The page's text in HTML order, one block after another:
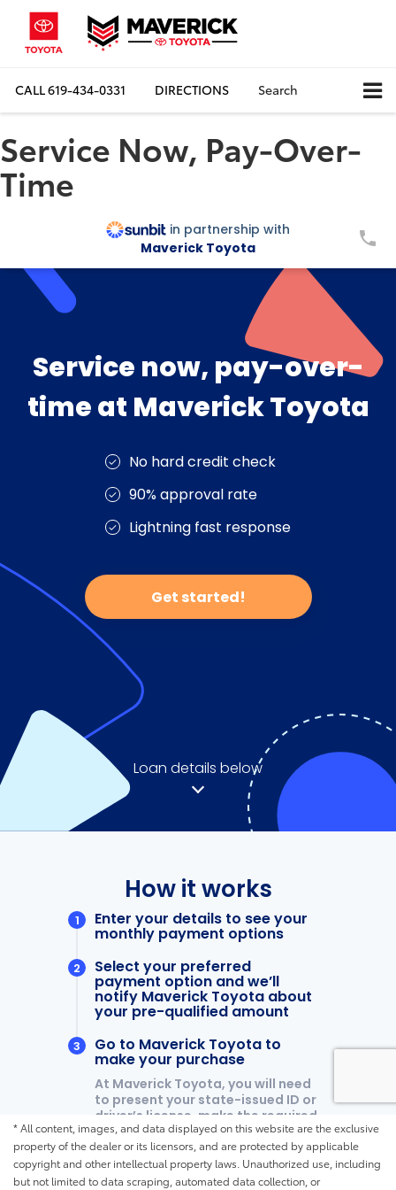
CALL619-434-0331 DIRECTIONS Search
Service Now, Pay-Over-
Time
* All content, images, and data displayed on this website are the exclusive
property of the dealer or its licensors, and are protected by applicable
copyright and other intellectual property laws. Unauthorized use, including
but not limited to data scraping, automated data collection, or